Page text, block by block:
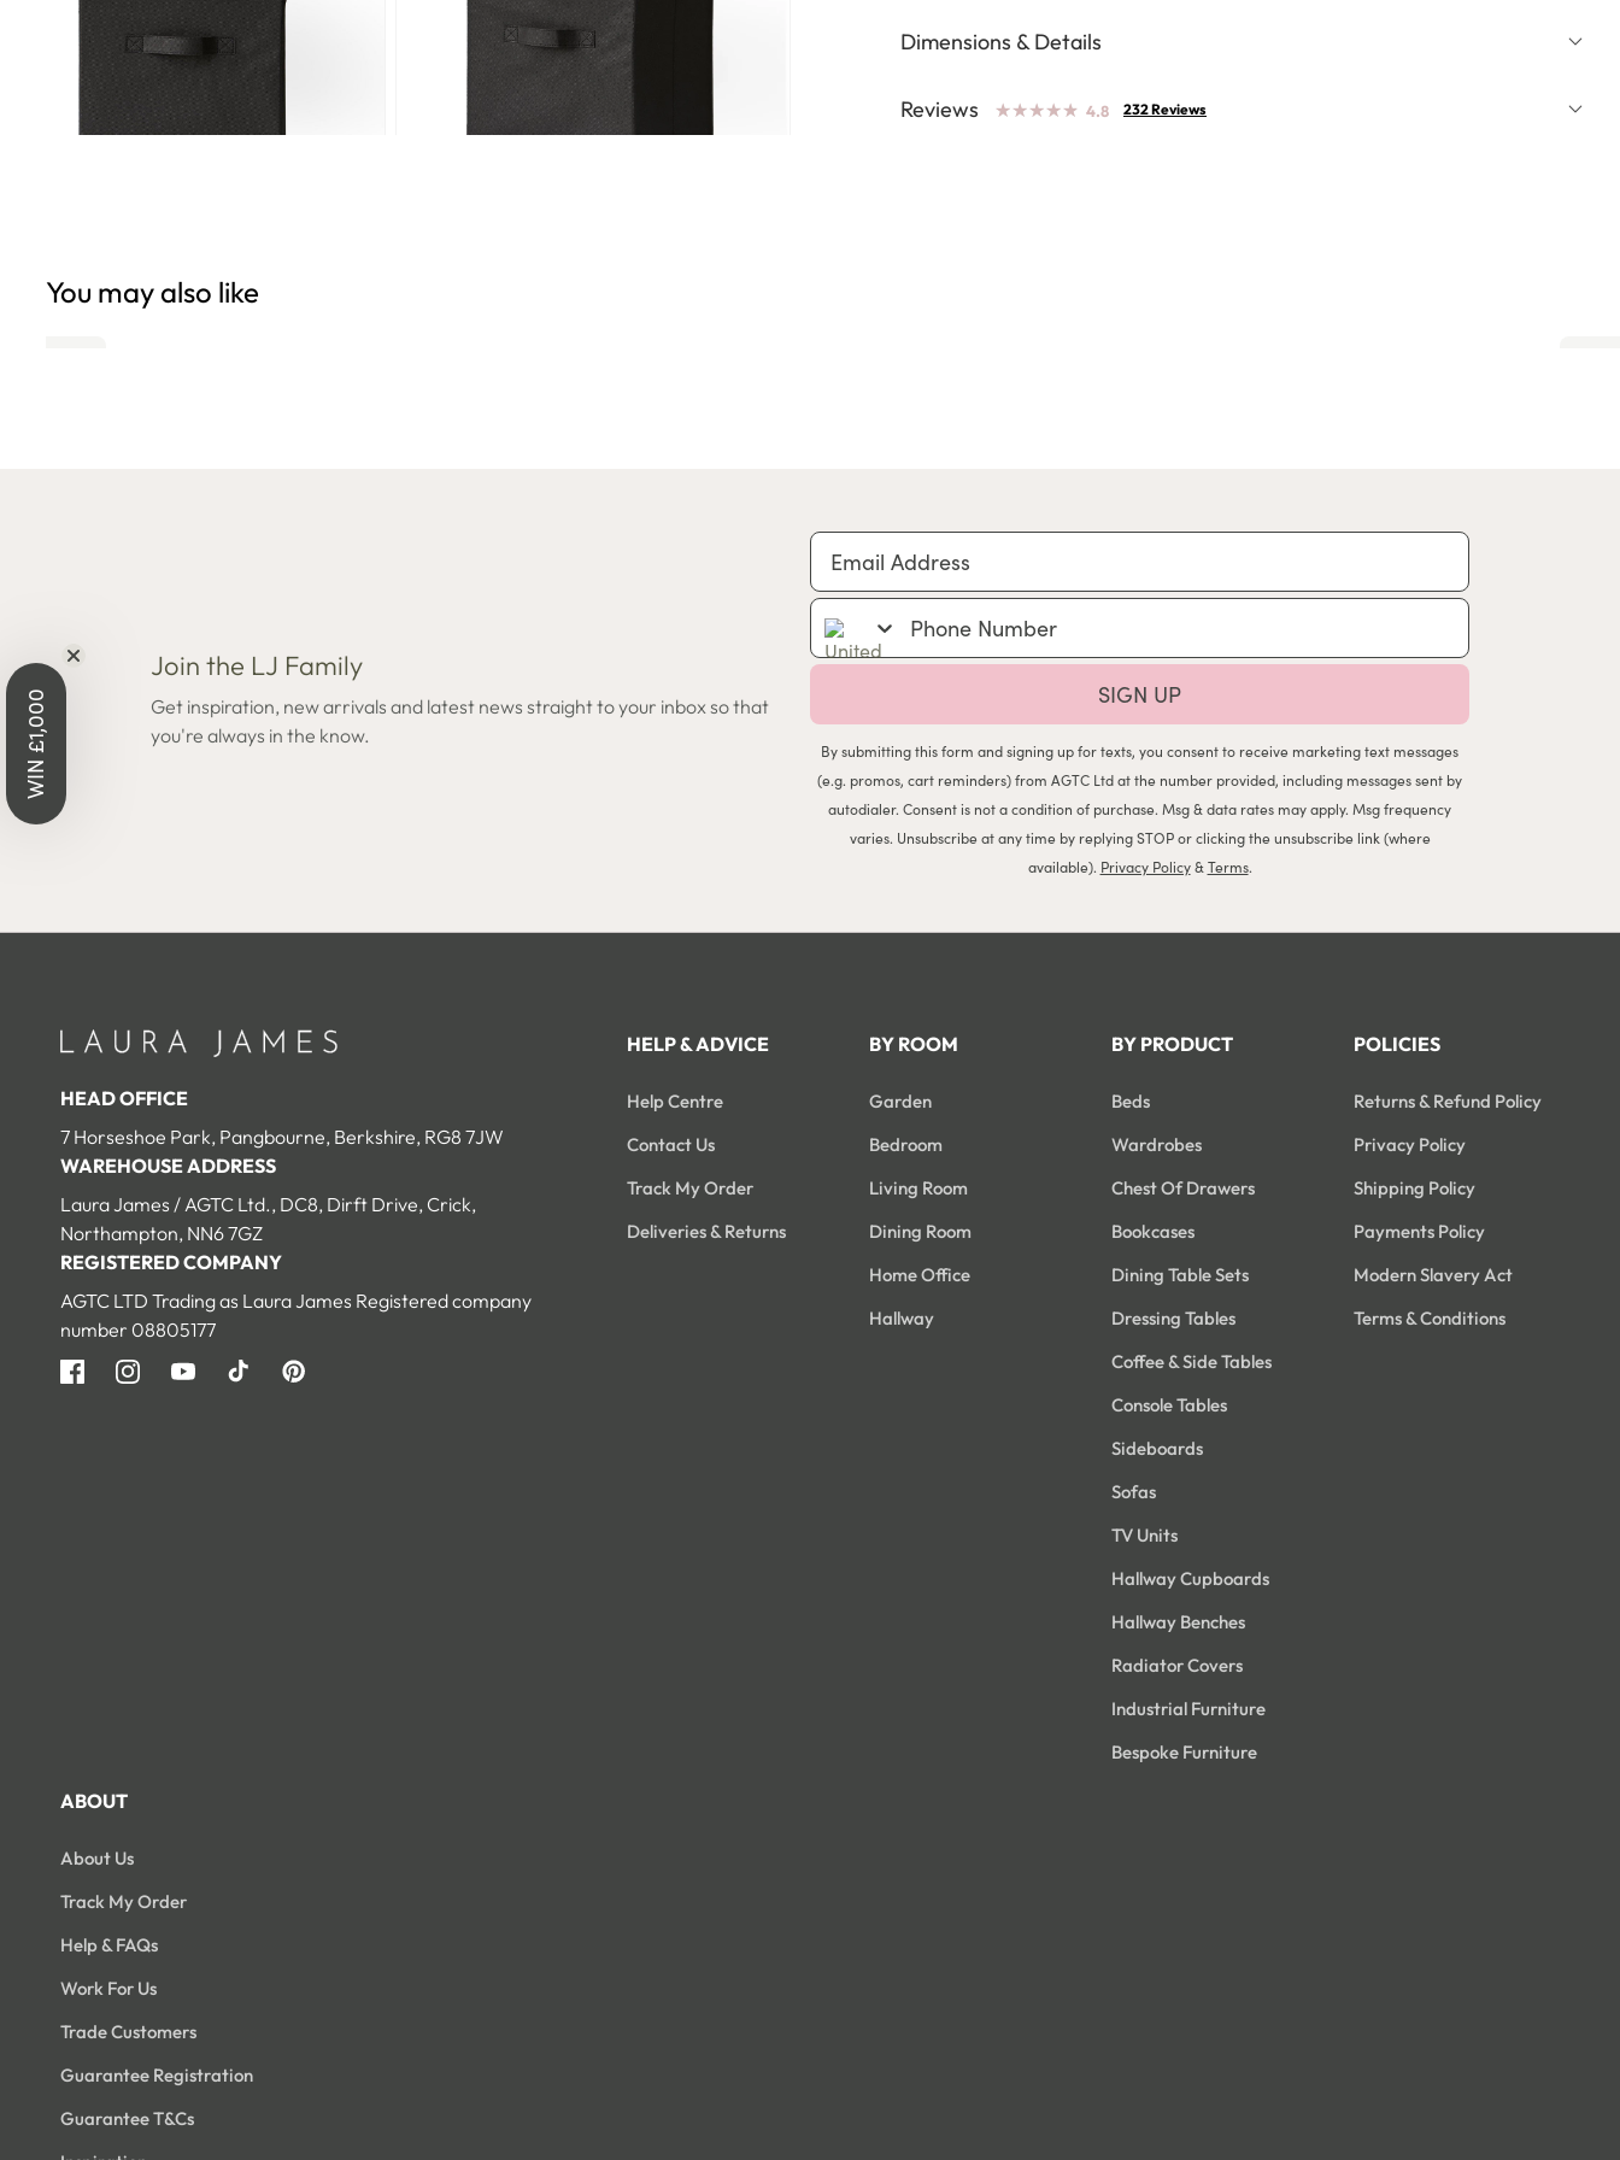
media
8
Dimensions & Details
Reviews ★
★★
★★
★★
★★
★ 4.8 232 Reviews
You may also like
Join the LJ Family
Get inspiration, new arrivals and latest news straight to your inbox so that
you're always in the know.
Email Address
Phone Number
SIGN UP
By submitting this form and signing up for texts, you consent to receive marketing text messages
(e.g. promos, cart reminders) from AGTC Ltd at the number provided, including messages sent by
autodialer. Consent is not a condition of purchase. Msg & data rates may apply. Msg frequency
varies. Unsubscribe at any time by replying STOP or clicking the unsubscribe link (where
available). Privacy Policy&Terms.
HEAD OFFICE
7 Horseshoe Park, Pangbourne, Berkshire, RG8 7JW
WAREHOUSE ADDRESS
Laura James / AGTC Ltd., DC8, Dirft Drive, Crick,
Northampton, NN6 7GZ
REGISTERED COMPANY
AGTC LTD Trading as Laura James Registered company
number 08805177
FacebookInstagramYouTubeTikTok Pinterest
HELP & ADVICE
Help Centre
Contact Us
Track My Order
Deliveries & Returns
BY ROOM
Garden
Bedroom
Living Room
Dining Room
Home Office
Hallway
BY PRODUCT
Beds
Wardrobes
Chest Of Drawers
Bookcases
Dining Table Sets
Dressing Tables
Coffee & Side Tables
Console Tables
Sideboards
Sofas
TV Units
Hallway Cupboards
Hallway Benches
Radiator Covers
Industrial Furniture
Bespoke Furniture
POLICIES
Returns & Refund Policy
Privacy Policy
Shipping Policy
Payments Policy
Modern Slavery Act
Terms & Conditions
ABOUT
About Us
Track My Order
Help & FAQs
Work For Us
Trade Customers
Guarantee Registration
Guarantee T&Cs
WIN £1,000